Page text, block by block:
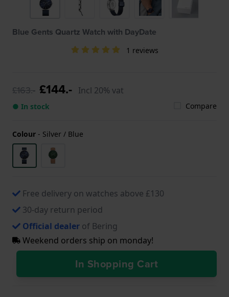
Blue Gents Quartz Watch with DayDate
1 reviews
£163.- £144.- Incl 20% vat
● In stock Compare
Colour - Silver / Blue
Free delivery on watches above £130
30-day return period
Official dealer of Bering
Weekend orders ship on monday!
In Shopping Cart